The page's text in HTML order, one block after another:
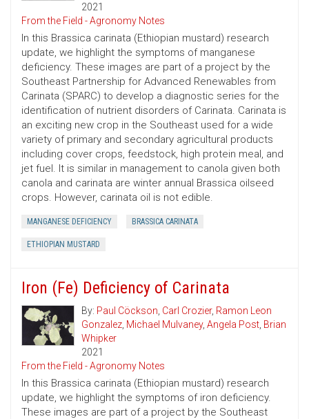
2021
From the Field - Agronomy Notes
In this Brassica carinata (Ethiopian mustard) research
update, we highlight the symptoms of manganese
deficiency. These images are part of a project by the
Southeast Partnership for Advanced Renewables from
Carinata (SPARC) to develop a diagnostic series for the
identification of nutrient disorders of Carinata. Carinata is
an exciting new crop in the Southeast used for a wide
variety of primary and secondary agricultural products
including cover crops, feedstock, high protein meal, and
jet fuel. It is similar in management to canola given both
canola and carinata are winter annual Brassica oilseed
crops. However, carinata oil is not edible.
MANGANESE DEFICIENCY BRASSICA CARINATA
ETHIOPIAN MUSTARD
Iron (Fe) Deficiency of Carinata
By: Paul Cöckson, Carl Crozier, Ramon Leon
Gonzalez, Michael Mulvaney, Angela Post, Brian
Whipker
2021
From the Field - Agronomy Notes
In this Brassica carinata (Ethiopian mustard) research
update, we highlight the symptoms of iron deficiency.
These images are part of a project by the Southeast